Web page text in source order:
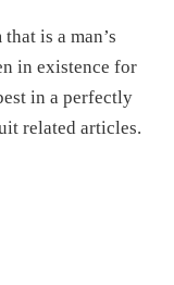
is a man’s
in existence for
in a perfectly
related articles.